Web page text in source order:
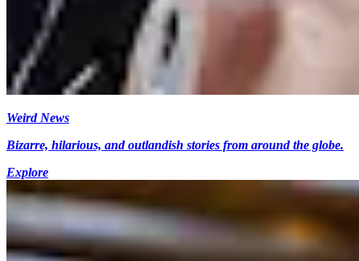
Weird News
Bizarre, hilarious, and outlandish stories from around the globe.
Explore